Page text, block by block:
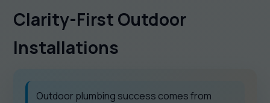
Clarity-First Outdoor
Installations
Outdoor plumbing success comes from